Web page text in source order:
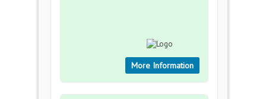
More Information